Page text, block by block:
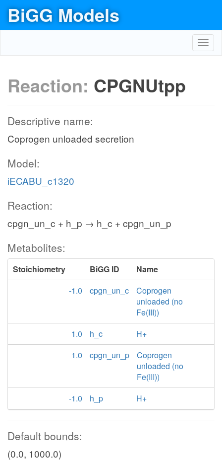
BiGG Models
Reaction: CPGNUtpp
Descriptive name:
Coprogen unloaded secretion
Model:
iECABU_c1320
Reaction:
cpgn_un_c + h_p → h_c + cpgn_un_p
Metabolites:
Stoichiometry BiGG ID
Name
-1.0
cpgn_un_c
Coprogen
unloaded (no
Fe(III))
1.0
h_c
H+
1.0
cpgn_un_p
Coprogen
unloaded (no
Fe(III))
-1.0
h_p H+
Default bounds:
(0.0, 1000.0)